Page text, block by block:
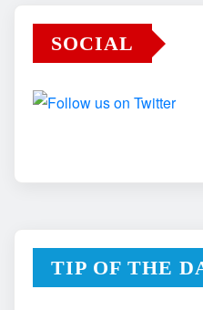
SOCIAL
TIP OF THE